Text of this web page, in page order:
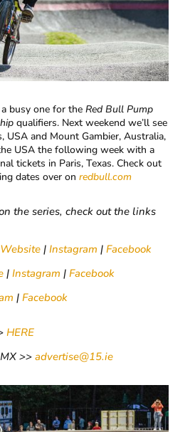
busy one for theRed Bull Pump
qualifiers. Next weekend we’ll see
USA and Mount Gambier, Australia,
USA the following week with a
tickets in Paris, Texas. Check out
dates over onredbull.com
the series, check out the links
Website |Instagram |Facebook
|Instagram |Facebook
|Facebook
HERE
>>advertise@15.ie